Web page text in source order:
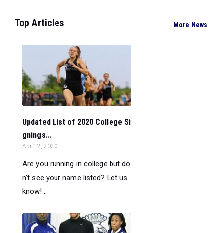
Top Articles More News
Updated List of 2020 College Si
gnings...
Apr 12, 2020
Are you running in college but do
n't see your name listed? Let us
know!...